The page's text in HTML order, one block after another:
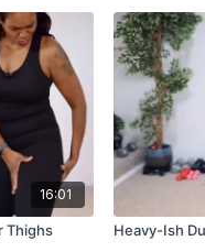
16:01
Thighs Heavy-Ish